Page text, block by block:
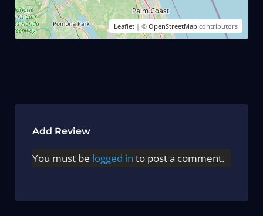
Leaflet | ©OpenStreetMap contributors
Add Review
You must be logged in to post a comment.